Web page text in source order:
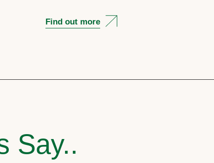
Find out more
Say..